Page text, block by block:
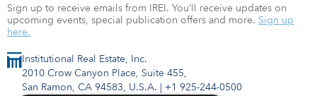
Institutional Real Estate, Inc.
2010 Crow Canyon Place, Suite 455,
San Ramon, CA 94583, U.S.A. | +1 925-244-0500
Sign up to receive emails from IREI. You’ll receive updates on
upcoming events, special publication offers and more. Sign up
here.